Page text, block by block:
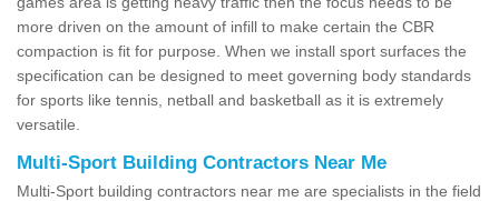
more driven on the amount of infill to make certain the CBR
compaction is fit for purpose. When we install sport surfaces the
specification can be designed to meet governing body standards
for sports like tennis, netball and basketball as it is extremely
versatile.
Multi-Sport Building Contractors Near Me
Multi-Sport building contractors near me are specialists in the field